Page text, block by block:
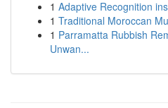
1 Adaptive Recognition
1 Traditional Moroccan
1 Parramatta Rubbish
Unwan...